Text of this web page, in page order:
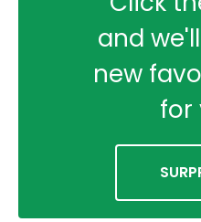
and
new
for